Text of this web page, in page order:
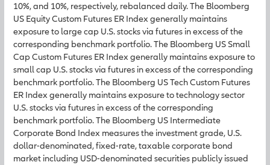
10%, and 10%, respectively, rebalanced daily. The Bloomberg
US Equity Custom Futures ER Index generally maintains
exposure to large cap U.S. stocks via futures in excess of the
corresponding benchmark portfolio. The Bloomberg US Small
Cap Custom Futures ER Index generally maintains exposure to
small cap U.S. stocks via futures in excess of the corresponding
benchmark portfolio. The Bloomberg US Tech Custom Futures
ER Index generally maintains exposure to technology sector
U.S. stocks via futures in excess of the corresponding
benchmark portfolio. The Bloomberg US Intermediate
Corporate Bond Index measures the investment grade, U.S.
dollar-denominated, fixed-rate, taxable corporate bond
market including USD-denominated securities publicly issued